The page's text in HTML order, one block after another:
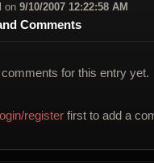
on 9/10/2007 12:22:58 AM
Comments
for this entry yet.
register first to add a